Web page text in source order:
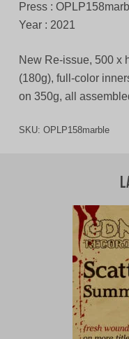
Press :
Year : 2021
New Re-issue, 500 x
(180g), full-color
on 350g, all
SKU: OPLP158marble